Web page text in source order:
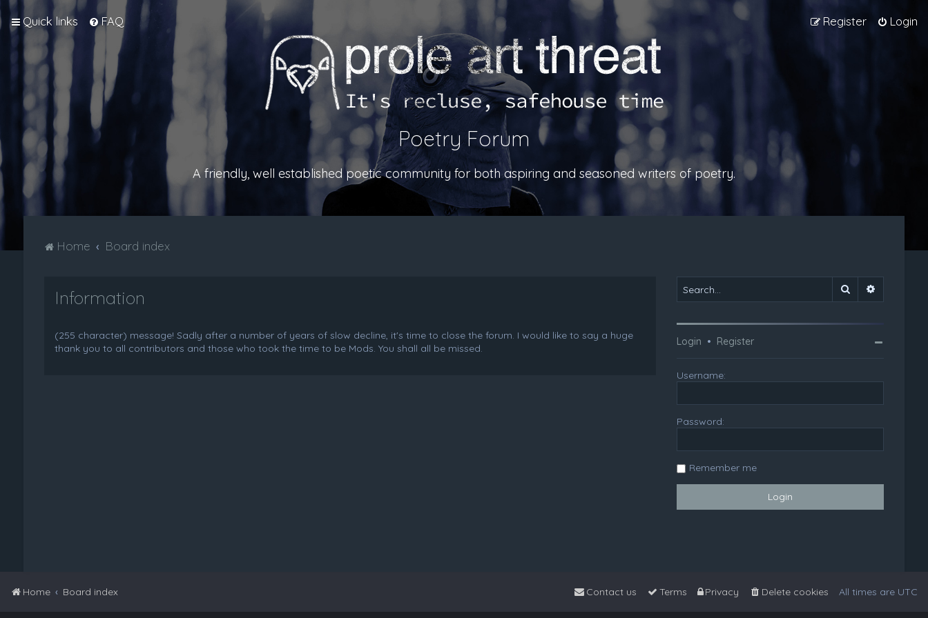
Quick links FAQ Login
Register
Poetry Forum
A friendly, well established poetic community for both aspiring and seasoned writers of poetry.
Home Board index
Information
(255 character) message! Sadly after a number of years of slow decline, it's time to close the forum. I would like to say a huge
thank you to all contributors and those who took the time to be Mods. You shall all be missed.
Search
Login • Register
Username:
Password:
Remember me
Home Board index All times are UTC
Delete cookies
Privacy
Terms
Contact us